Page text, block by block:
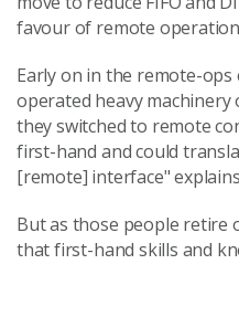
favour of remote
Early on in the remote-
operated heavy machinery
they switched to remote
first-hand and could
[remote] interface" explains
But as those people retire
that first-hand skills and